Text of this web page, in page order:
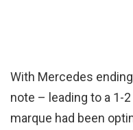
With Mercedes
note – leading to a 1-
marque had been